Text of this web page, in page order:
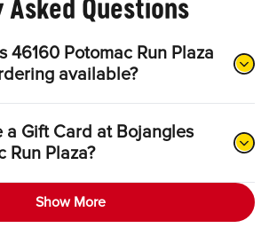
Questions
46160 Potomac Run Plaza
available?
a Gift Card at Bojangles
Run Plaza?
Show More